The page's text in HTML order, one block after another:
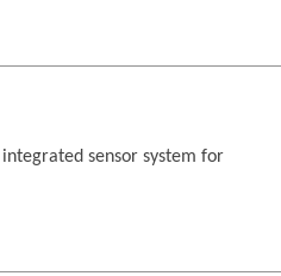
sensor system for